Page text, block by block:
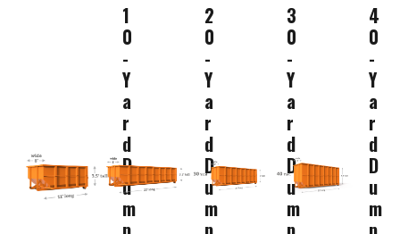
1
0
-
Y
a
r
d
D
u
m
2
0
-
Y
a
r
d
D
u
m
3
0
-
Y
a
r
d
D
u
m
4
0
-
Y
a
r
d
D
u
m